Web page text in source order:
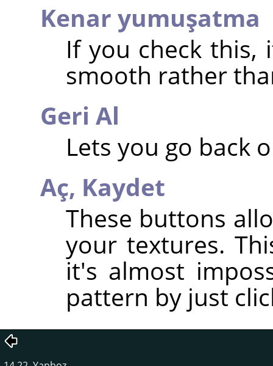
Kenar yumuşatma
If you check this,
smooth rather
Geri Al
Lets you go back
Aç, Kaydet
These buttons
your textures.
it's almost
pattern by just